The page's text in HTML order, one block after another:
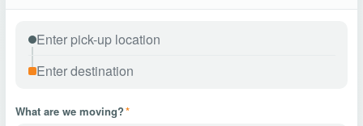
What are we moving?*